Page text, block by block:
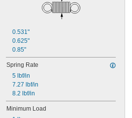
0.32"
0.33"
0.35"
0.37"
3/8"
0.38"
0.39"
0.41"
0.42"
0.531"
0.625"
0.85"
Spring Rate
5 lbf/in
7.27 lbf/in
8.2 lbf/in
Minimum Load